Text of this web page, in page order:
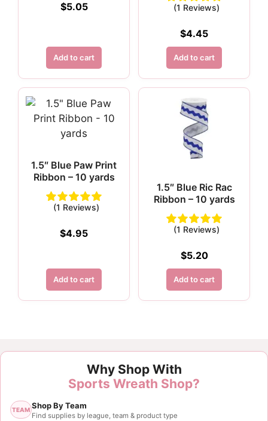
$5.05
Add to cart
(1 Reviews)
$4.45
Add to cart
1.5″ Blue Paw Print
Ribbon – 10 yards
(1 Reviews)
$4.95
Add to cart
1.5″ Blue Ric Rac
Ribbon – 10 yards
(1 Reviews)
$5.20
Add to cart
Customer Reviews
1.5" Blue Diagonal Check Ribbon - 10 yards
Rebecca Pelky
Rating: 5/5
Why Shop With
Sports Wreath Shop?
TEAM Shop By Team
Find supplies by league, team & product type